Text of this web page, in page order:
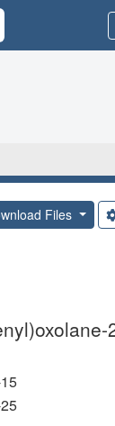
Files